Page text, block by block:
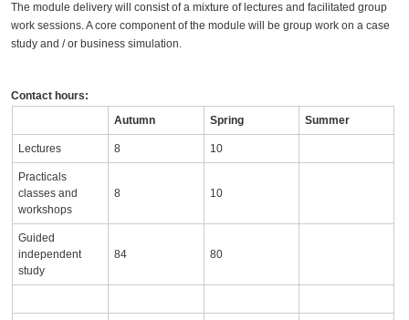
The module delivery will consist of a mixture of lectures and facilitated group
work sessions. A core component of the module will be group work on a case
study and / or business simulation.
Contact hours:
Autumn
Spring Summer
Lectures 8 10
Practicals
classes and
workshops
8 10
Guided
independent
study
84 80